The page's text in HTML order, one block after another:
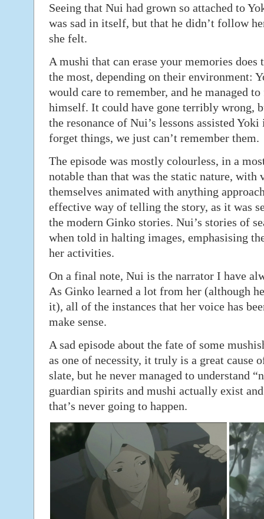
Seeing that Nui had grown so attached to
was sad in itself, but that he didn’t follow
she felt.
A mushi that can erase your memories does
the most, depending on their environment:
would care to remember, and he managed
himself. It could have gone terribly wrong,
the resonance of Nui’s lessons assisted
forget things, we just can’t remember them.
The episode was mostly colourless, in a
notable than that was the static nature,
themselves animated with anything
effective way of telling the story, as it was
the modern Ginko stories. Nui’s stories of
when told in halting images, emphasising
her activities.
On a final note, Nui is the narrator I have
As Ginko learned a lot from her (although
it), all of the instances that her voice has
make sense.
A sad episode about the fate of some
as one of necessity, it truly is a great cause
slate, but he never managed to understand
guardian spirits and mushi actually exist
that’s never going to happen.